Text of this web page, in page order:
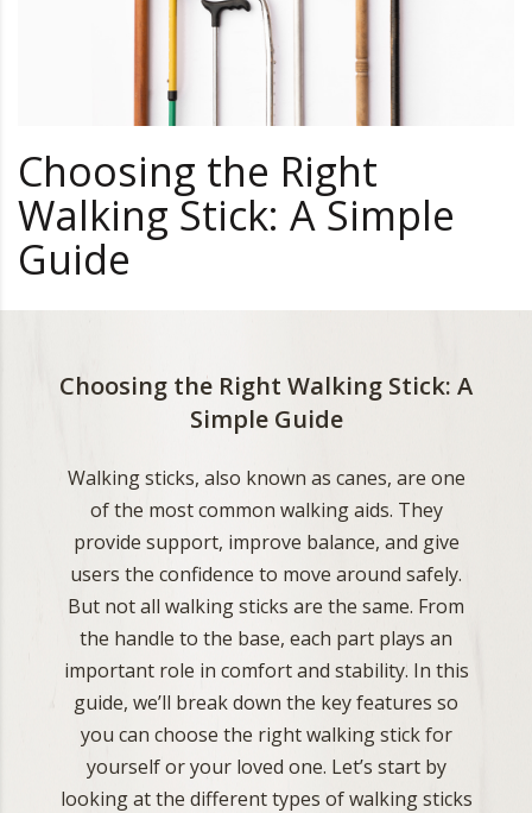
Choosing the Right
Walking Stick: A Simple
Guide
Choosing the Right Walking Stick: A
Simple Guide
Walking sticks, also known as canes, are one
of the most common walking aids. They
provide support, improve balance, and give
users the confidence to move around safely.
But not all walking sticks are the same. From
the handle to the base, each part plays an
important role in comfort and stability. In this
guide, we’ll break down the key features so
you can choose the right walking stick for
yourself or your loved one. Let’s start by
looking at the different types of walking sticks